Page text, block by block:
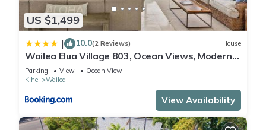
US $1,499
| 10.0(2 Reviews) House
Wailea Elua Village 803, Ocean Views, Modern
Reno
Parking View
Ocean View
Kihei
Wailea
View Availability